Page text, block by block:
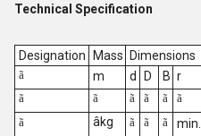
Technical Specification
Designation Mass Dimensions
ã m d D B r
ã
ã ã ã ã ã
ã
âkg ã ã ã min.